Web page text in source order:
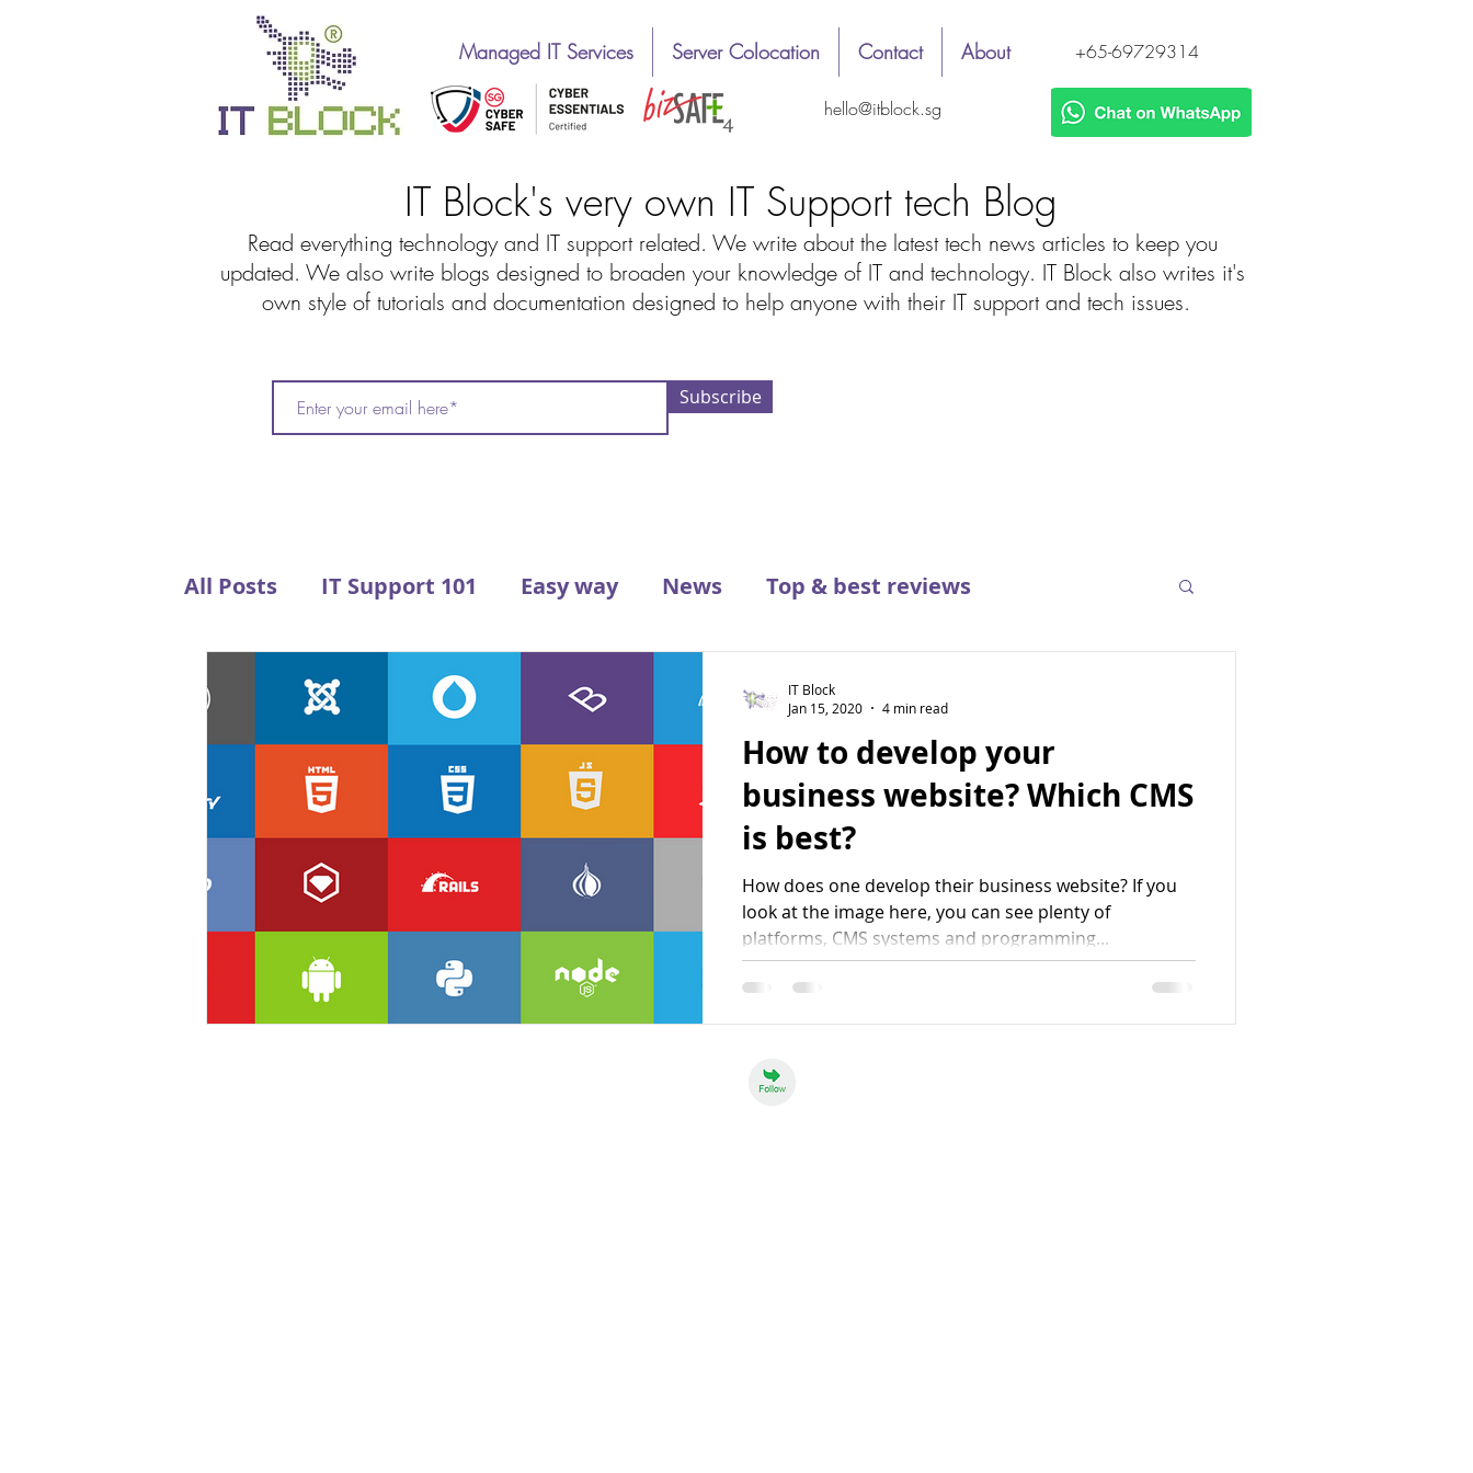
Managed IT Services Server Colocation Contact About
hello@itblock.sg
+65-69729314
IT Block's very own IT Support tech Blog
Read everything technology and IT support related. We write about the latest tech news articles to keep you
updated. We also write blogs designed to broaden your knowledge of IT and technology. IT Block also writes it's
own style of tutorials and documentation designed to help anyone with their IT support and tech issues.
Subscribe
All Posts IT Support 101 Easy way News Top & best reviews
How to develop your
business website? Which CMS
is best?
How does one develop their business website? If you
look at the image here, you can see plenty of
platforms, CMS systems and programming...
IT Block
Jan 15, 2020
4 min read